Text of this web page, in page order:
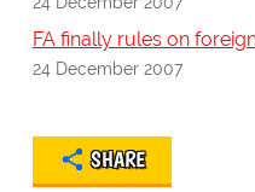
FA finally rules on
24 December 2007
SHARE